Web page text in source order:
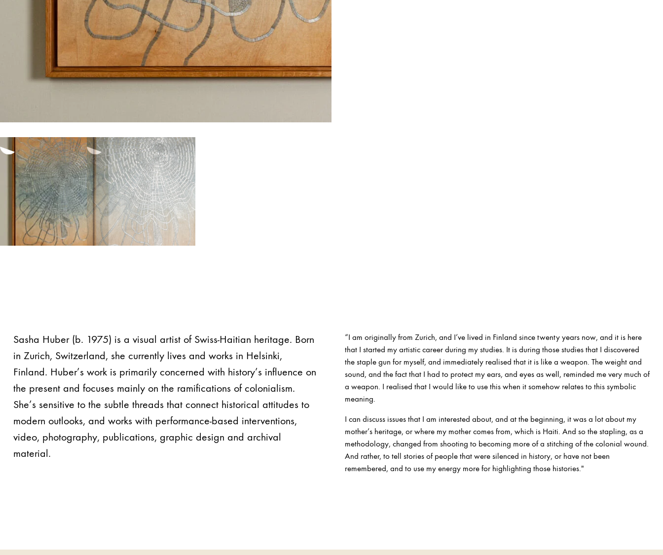
Sasha Huber (b. 1975) is a visual artist of Swiss-Haitian heritage. Born
in Zurich, Switzerland, she currently lives and works in Helsinki,
Finland. Huber’s work is primarily concerned with history’s influence on
the present and focuses mainly on the ramifications of colonialism.
She’s sensitive to the subtle threads that connect historical attitudes to
modern outlooks, and works with performance-based interventions,
video, photography, publications, graphic design and archival
material.
“I am originally from Zurich, and I’ve lived in Finland since twenty years now, and it is here
that I started my artistic career during my studies. It is during those studies that I discovered
the staple gun for myself, and immediately realised that it is like a weapon. The weight and
sound, and the fact that I had to protect my ears, and eyes as well, reminded me very much of
a weapon. I realised that I would like to use this when it somehow relates to this symbolic
meaning.
I can discuss issues that I am interested about, and at the beginning, it was a lot about my
mother’s heritage, or where my mother comes from, which is Haiti. And so the stapling, as a
methodology, changed from shooting to becoming more of a stitching of the colonial wound.
And rather, to tell stories of people that were silenced in history, or have not been
remembered, and to use my energy more for highlighting those histories."